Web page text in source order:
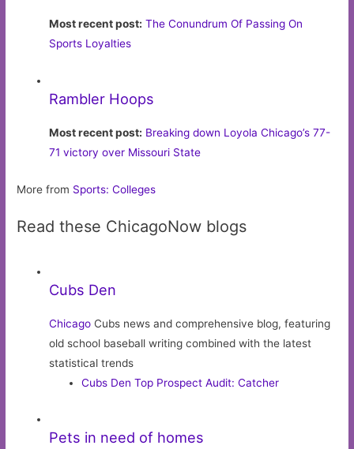
Most recent post: The Conundrum Of Passing On
Sports Loyalties
Rambler Hoops
Most recent post: Breaking down Loyola Chicago’s 77-
71 victory over Missouri State
More from Sports: Colleges
Read these ChicagoNow blogs
Cubs Den
Chicago Cubs news and comprehensive blog, featuring
old school baseball writing combined with the latest
statistical trends
Cubs Den Top Prospect Audit: Catcher
Pets in need of homes